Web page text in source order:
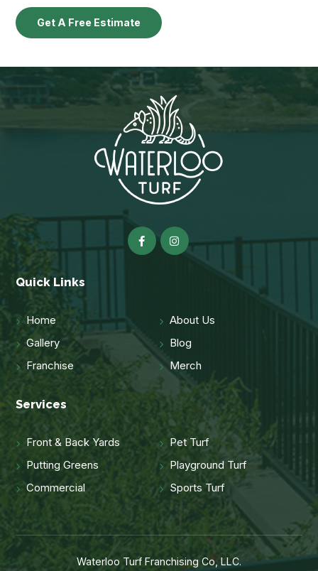
Get A Free Estimate
Quick Links
Home
About Us
Gallery
Blog
Franchise
Merch
Services
Front & Back Yards
Pet Turf
Putting Greens
Playground Turf
Commercial
Sports Turf
Waterloo Turf Franchising Co, LLC.